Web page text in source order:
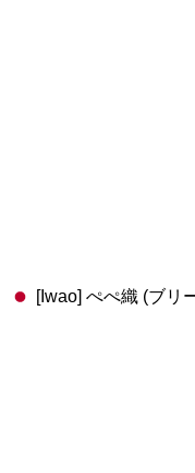
[Iwao] ぺぺ織 (ブリ